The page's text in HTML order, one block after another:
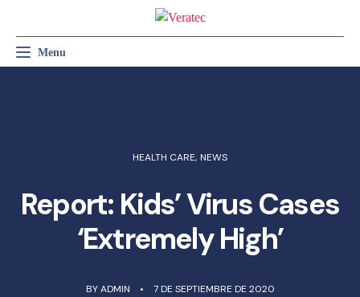
Toggle navigation
Menu
HEALTH CARE, NEWS
Report: Kids’ Virus Cases
‘Extremely High’
BY ADMIN 7 DE SEPTIEMBRE DE 2020